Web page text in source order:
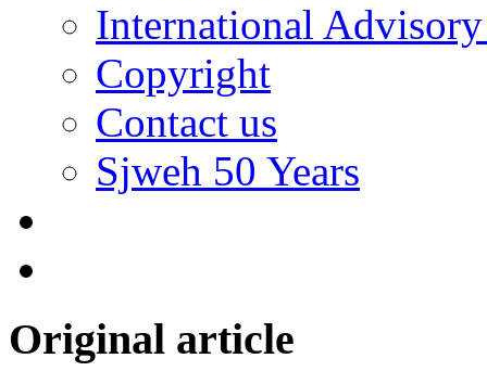
International
Copyright
Contact us
Sjweh 50 Years
Original article